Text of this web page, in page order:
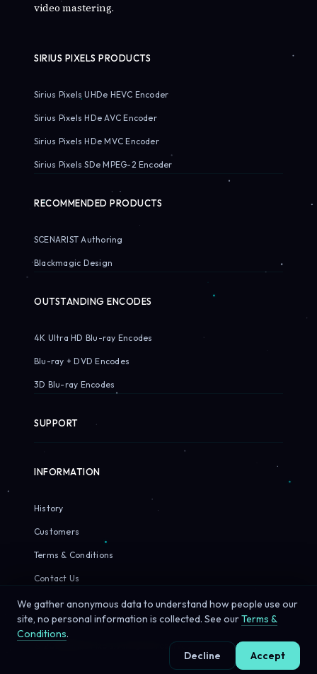
video mastering.
SIRIUS PIXELS PRODUCTS
Sirius Pixels UHDe HEVC Encoder
Sirius Pixels HDe AVC Encoder
Sirius Pixels HDe MVC Encoder
Sirius Pixels SDe MPEG-2 Encoder
RECOMMENDED PRODUCTS
SCENARIST Authoring
Blackmagic Design
OUTSTANDING ENCODES
4K Ultra HD Blu-ray Encodes
Blu-ray + DVD Encodes
3D Blu-ray Encodes
SUPPORT
INFORMATION
History
Customers
Terms & Conditions
Contact Us
© 2026 Sirius Pixels. All rights reserved.
We gather anonymous data to understand how people use our
site, no personal information is collected. See ourTerms &
Conditions.
Decline
Accept